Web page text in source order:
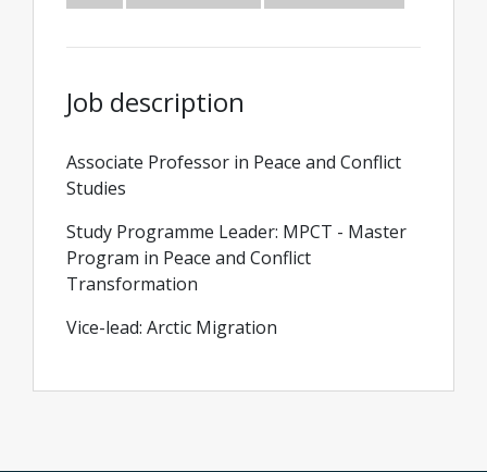
Job description
Associate Professor in Peace and Conflict
Studies
Study Programme Leader: MPCT - Master
Program in Peace and Conflict
Transformation
Vice-lead: Arctic Migration